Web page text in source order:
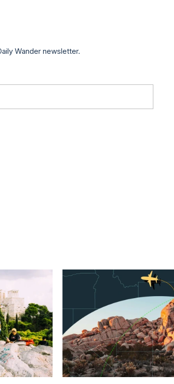
Wander newsletter.